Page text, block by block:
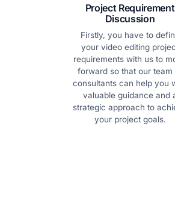
Project Requirement
Discussion
Firstly, you have to
your video editing
requirements with us to
forward so that our team
consultants can help you
valuable guidance and
strategic approach to
your project goals.